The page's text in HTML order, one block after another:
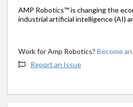
AMP Robotics™ is changing the
industrial artificial intelligence (AI)
Work for Amp Robotics? Become
Report an Issue